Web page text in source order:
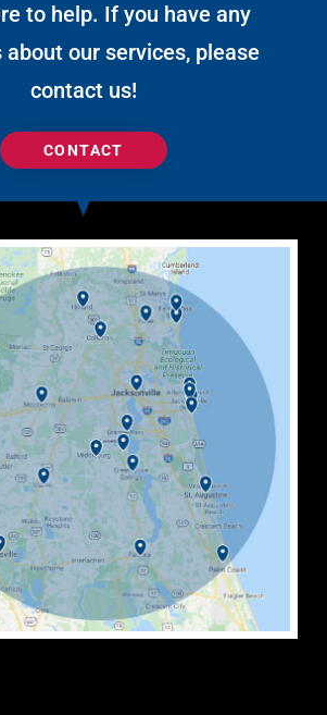
to help. If you have any
our services, please
contact us!
CONTACT